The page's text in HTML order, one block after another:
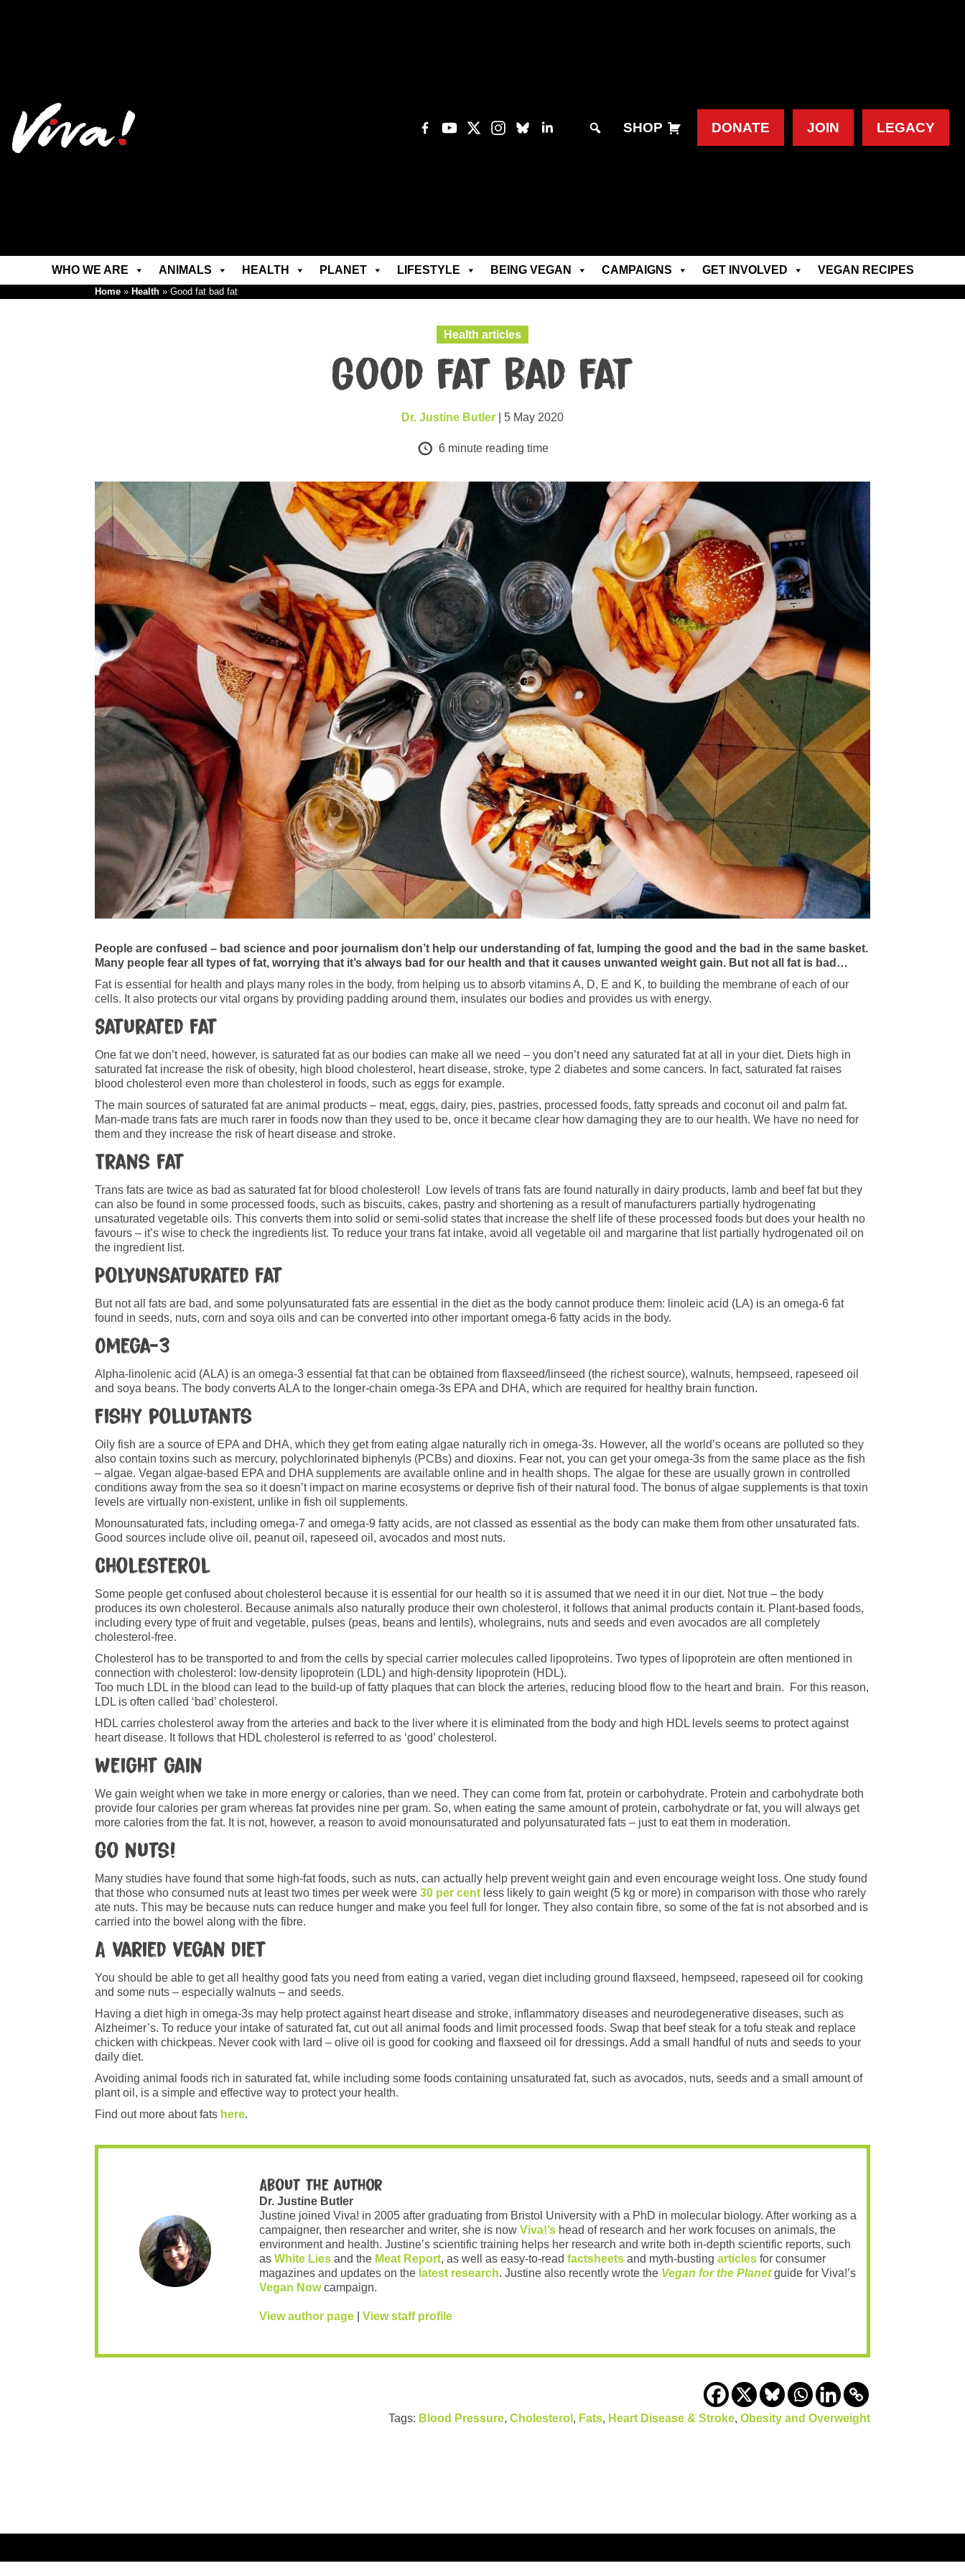
SHOP DONATE JOIN LEGACY
WHO WE ARE ANIMALS HEALTH PLANET LIFESTYLE BEING VEGAN CAMPAIGNS GET INVOLVED VEGAN RECIPES
Home » Health » Good fat bad fat
Health articles
Good fat bad fat
Dr. Justine Butler | 5 May 2020
6 minute reading time
People are confused – bad science and poor journalism don’t help our understanding of fat, lumping the good and the bad in the same basket.
Many people fear all types of fat, worrying that it’s always bad for our health and that it causes unwanted weight gain. But not all fat is bad…
Fat is essential for health and plays many roles in the body, from helping us to absorb vitamins A, D, E and K, to building the membrane of each of our
cells. It also protects our vital organs by providing padding around them, insulates our bodies and provides us with energy.
Saturated fat
One fat we don’t need, however, is saturated fat as our bodies can make all we need – you don’t need any saturated fat at all in your diet. Diets high in
saturated fat increase the risk of obesity, high blood cholesterol, heart disease, stroke, type 2 diabetes and some cancers. In fact, saturated fat raises
blood cholesterol even more than cholesterol in foods, such as eggs for example.
The main sources of saturated fat are animal products – meat, eggs, dairy, pies, pastries, processed foods, fatty spreads and coconut oil and palm fat.
Man-made trans fats are much rarer in foods now than they used to be, once it became clear how damaging they are to our health. We have no need for
them and they increase the risk of heart disease and stroke.
Trans fat
Trans fats are twice as bad as saturated fat for blood cholesterol! Low levels of trans fats are found naturally in dairy products, lamb and beef fat but they
can also be found in some processed foods, such as biscuits, cakes, pastry and shortening as a result of manufacturers partially hydrogenating
unsaturated vegetable oils. This converts them into solid or semi-solid states that increase the shelf life of these processed foods but does your health no
favours – it’s wise to check the ingredients list. To reduce your trans fat intake, avoid all vegetable oil and margarine that list partially hydrogenated oil on
the ingredient list.
Polyunsaturated fat
But not all fats are bad, and some polyunsaturated fats are essential in the diet as the body cannot produce them: linoleic acid (LA) is an omega-6 fat
found in seeds, nuts, corn and soya oils and can be converted into other important omega-6 fatty acids in the body.
Omega-3
Alpha-linolenic acid (ALA) is an omega-3 essential fat that can be obtained from flaxseed/linseed (the richest source), walnuts, hempseed, rapeseed oil
and soya beans. The body converts ALA to the longer-chain omega-3s EPA and DHA, which are required for healthy brain function.
Fishy pollutants
Oily fish are a source of EPA and DHA, which they get from eating algae naturally rich in omega-3s. However, all the world’s oceans are polluted so they
also contain toxins such as mercury, polychlorinated biphenyls (PCBs) and dioxins. Fear not, you can get your omega-3s from the same place as the fish
– algae. Vegan algae-based EPA and DHA supplements are available online and in health shops. The algae for these are usually grown in controlled
conditions away from the sea so it doesn’t impact on marine ecosystems or deprive fish of their natural food. The bonus of algae supplements is that toxin
levels are virtually non-existent, unlike in fish oil supplements.
Monounsaturated fats, including omega-7 and omega-9 fatty acids, are not classed as essential as the body can make them from other unsaturated fats.
Good sources include olive oil, peanut oil, rapeseed oil, avocados and most nuts.
Cholesterol
Some people get confused about cholesterol because it is essential for our health so it is assumed that we need it in our diet. Not true – the body
produces its own cholesterol. Because animals also naturally produce their own cholesterol, it follows that animal products contain it. Plant-based foods,
including every type of fruit and vegetable, pulses (peas, beans and lentils), wholegrains, nuts and seeds and even avocados are all completely
cholesterol-free.
Cholesterol has to be transported to and from the cells by special carrier molecules called lipoproteins. Two types of lipoprotein are often mentioned in
connection with cholesterol: low-density lipoprotein (LDL) and high-density lipoprotein (HDL).
Too much LDL in the blood can lead to the build-up of fatty plaques that can block the arteries, reducing blood flow to the heart and brain. For this reason,
LDL is often called ‘bad’ cholesterol.
HDL carries cholesterol away from the arteries and back to the liver where it is eliminated from the body and high HDL levels seems to protect against
heart disease. It follows that HDL cholesterol is referred to as ‘good’ cholesterol.
Weight gain
We gain weight when we take in more energy or calories, than we need. They can come from fat, protein or carbohydrate. Protein and carbohydrate both
provide four calories per gram whereas fat provides nine per gram. So, when eating the same amount of protein, carbohydrate or fat, you will always get
more calories from the fat. It is not, however, a reason to avoid monounsaturated and polyunsaturated fats – just to eat them in moderation.
Go nuts!
Many studies have found that some high-fat foods, such as nuts, can actually help prevent weight gain and even encourage weight loss. One study found
that those who consumed nuts at least two times per week were 30 per cent less likely to gain weight (5 kg or more) in comparison with those who rarely
ate nuts. This may be because nuts can reduce hunger and make you feel full for longer. They also contain fibre, so some of the fat is not absorbed and is
carried into the bowel along with the fibre.
A varied vegan diet
You should be able to get all healthy good fats you need from eating a varied, vegan diet including ground flaxseed, hempseed, rapeseed oil for cooking
and some nuts – especially walnuts – and seeds.
Having a diet high in omega-3s may help protect against heart disease and stroke, inflammatory diseases and neurodegenerative diseases, such as
Alzheimer’s. To reduce your intake of saturated fat, cut out all animal foods and limit processed foods. Swap that beef steak for a tofu steak and replace
chicken with chickpeas. Never cook with lard – olive oil is good for cooking and flaxseed oil for dressings. Add a small handful of nuts and seeds to your
daily diet.
Avoiding animal foods rich in saturated fat, while including some foods containing unsaturated fat, such as avocados, nuts, seeds and a small amount of
plant oil, is a simple and effective way to protect your health.
Find out more about fats here.
About the author
Dr. Justine Butler
Justine joined Viva! in 2005 after graduating from Bristol University with a PhD in molecular biology. After working as a
campaigner, then researcher and writer, she is now Viva!’s head of research and her work focuses on animals, the
environment and health. Justine’s scientific training helps her research and write both in-depth scientific reports, such
as White Lies and the Meat Report, as well as easy-to-read factsheets and myth-busting articles for consumer
magazines and updates on the latest research. Justine also recently wrote the Vegan for the Planetguide for Viva!’s
Vegan Nowcampaign.
View author page View staff profile
Tags: Blood Pressure, Cholesterol , Fats, Heart Disease & Stroke, Obesity and Overweight